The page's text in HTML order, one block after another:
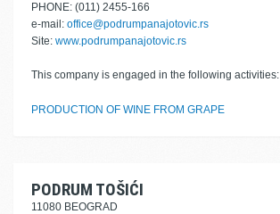
PHONE: (011) 2455-166
e-mail: office@podrumpanajotovic.rs
Site: www.podrumpanajotovic.rs
This company is engaged in the following activities:
PRODUCTION OF WINE FROM GRAPE
PODRUM TOŠIĆI
11080 BEOGRAD